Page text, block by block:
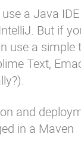
a Java
But if
use a simple
Text,
and
in a Maven